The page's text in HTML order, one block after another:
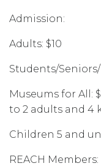
Admission:
Adults: $10
Students/
Museums for All:
to 2 adults and 4
Children 5 and
REACH Members: